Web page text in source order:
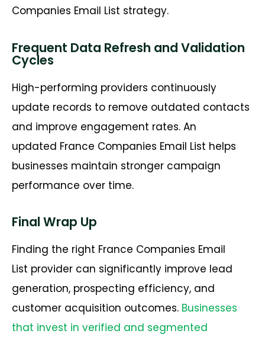
Companies Email List strategy.
Frequent Data Refresh and Validation
Cycles
High-performing providers continuously
update records to remove outdated contacts
and improve engagement rates. An
updated France Companies Email List helps
businesses maintain stronger campaign
performance over time.
Final Wrap Up
Finding the right France Companies Email
List provider can significantly improve lead
generation, prospecting efficiency, and
customer acquisition outcomes. Businesses
that invest in verified and segmented